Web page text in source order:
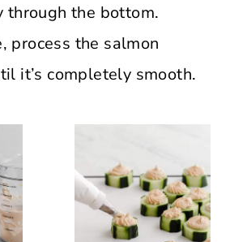
through the bottom.
process the salmon
it’s completely smooth.